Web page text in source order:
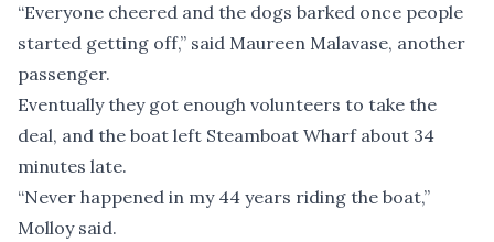
“Everyone cheered and the dogs barked once people
started getting off,” said Maureen Malavase, another
passenger.
Eventually they got enough volunteers to take the
deal, and the boat left Steamboat Wharf about 34
minutes late.
“Never happened in my 44 years riding the boat,”
Molloy said.